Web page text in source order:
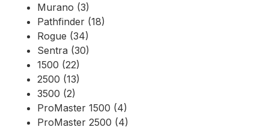
Murano (3)
Pathfinder (18)
Rogue (34)
Sentra (30)
1500 (22)
2500 (13)
3500 (2)
ProMaster 1500 (4)
ProMaster 2500 (4)